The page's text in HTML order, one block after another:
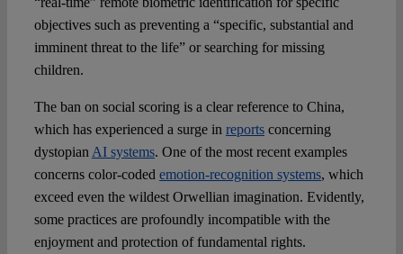
objectives such as preventing a “specific, substantial and
imminent threat to the life” or searching for missing
children.
The ban on social scoring is a clear reference to China,
which has experienced a surge in reportsconcerning
dystopian AI systems. One of the most recent examples
concerns color-coded emotion-recognition systems, which
exceed even the wildest Orwellian imagination. Evidently,
some practices are profoundly incompatible with the
enjoyment and protection of fundamental rights.